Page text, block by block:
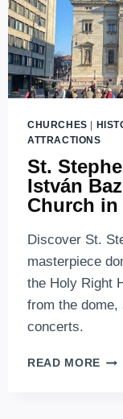
CHURCHES |
ATTRACTIONS
St.
István
Church in
Discover St.
masterpiece
the Holy Right
from the dome,
concerts.
READ MORE ST.